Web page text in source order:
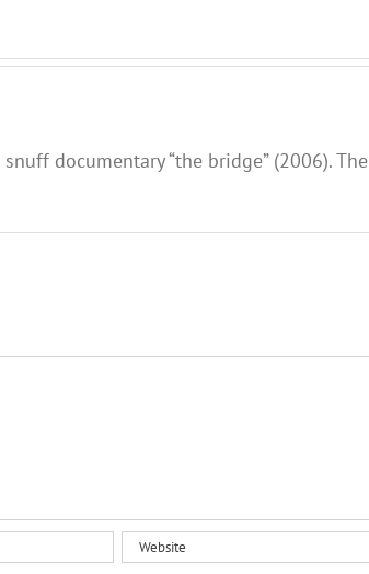
documentary “the bridge” (2006). The